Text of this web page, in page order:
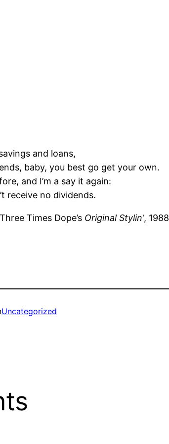
and loans,
baby, you best go get your own.
and I’m a say it again:
receive no dividends.
Times Dope’s Original Stylin’, 1988
Uncategorized